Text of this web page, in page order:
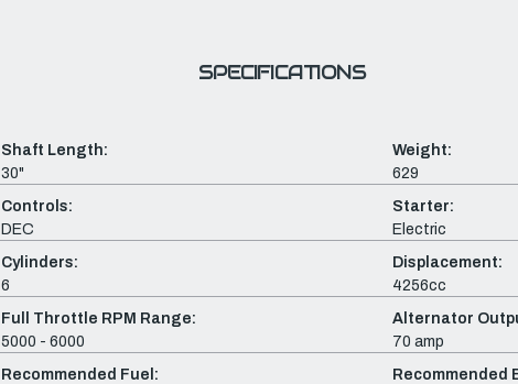
SPECIFICATIONS
Shaft Length:
30"
Weight:
629
Controls:
DEC
Starter:
Electric
Cylinders:
6
Displacement:
4256cc
Full Throttle RPM Range:
5000 - 6000
Alternator
70 amp
Recommended Fuel:
Recommended